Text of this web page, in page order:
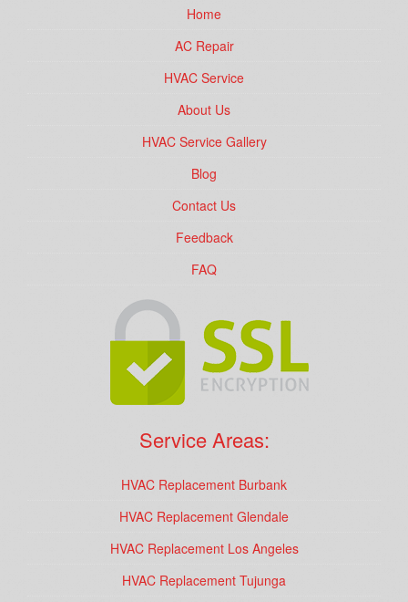
Home
AC Repair
HVAC Service
About Us
HVAC Service Gallery
Blog
Contact Us
Feedback
FAQ
Service Areas:
HVAC Replacement Burbank
HVAC Replacement Glendale
HVAC Replacement Los Angeles
HVAC Replacement Tujunga